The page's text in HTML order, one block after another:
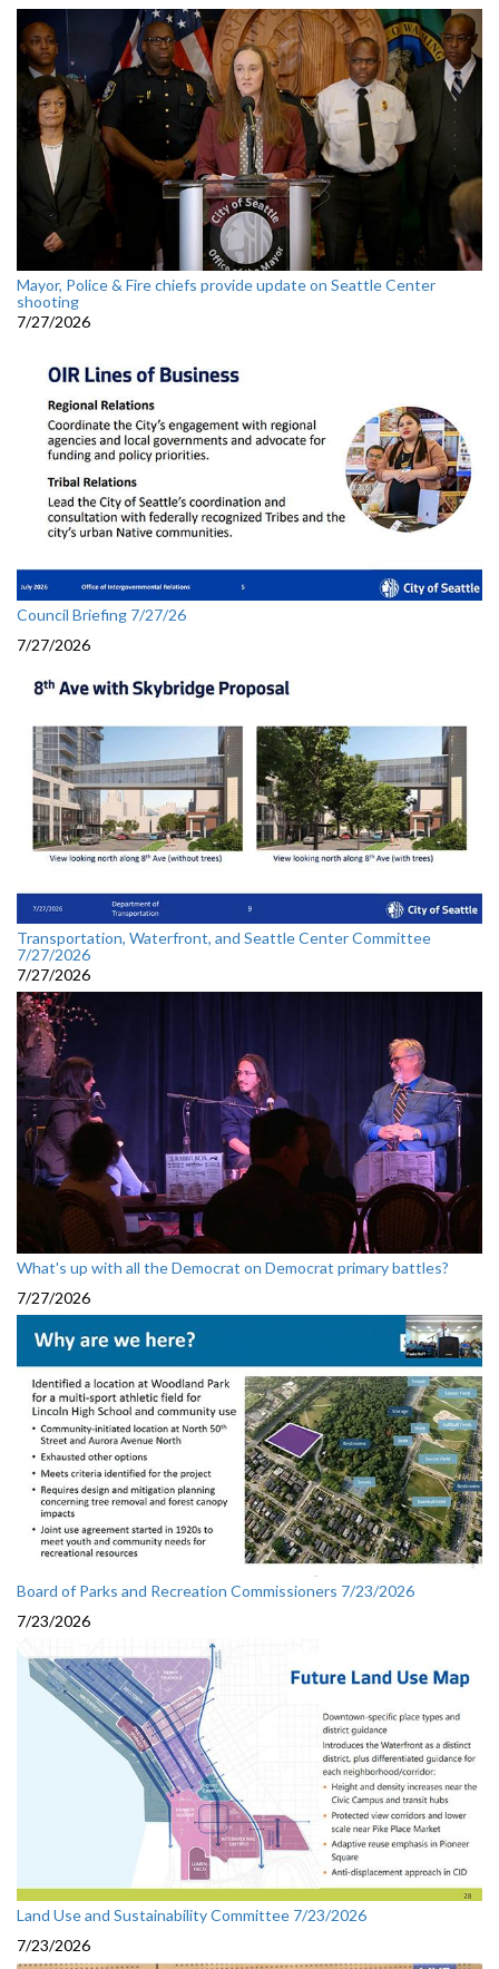
Mayor, Police & Fire chiefs provide update on Seattle Center
shooting
7/27/2026
Council Briefing 7/27/26
7/27/2026
Transportation, Waterfront, and Seattle Center Committee
7/27/2026
7/27/2026
What's up with all the Democrat on Democrat primary battles?
7/27/2026
Board of Parks and Recreation Commissioners 7/23/2026
7/23/2026
Land Use and Sustainability Committee 7/23/2026
7/23/2026